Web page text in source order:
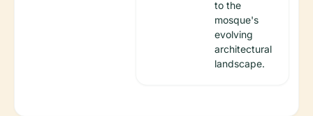
to the
mosque's
evolving
architectural
landscape.